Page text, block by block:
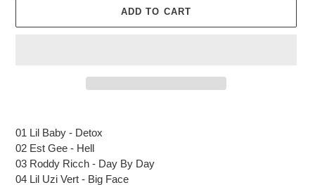
ADD TO CART
to
your
cart
01 Lil Baby - Detox
02 Est Gee - Hell
03 Roddy Ricch - Day By Day
04 Lil Uzi Vert - Big Face